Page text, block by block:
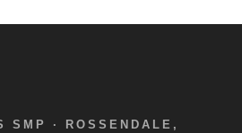
SMP · ROSSENDALE,